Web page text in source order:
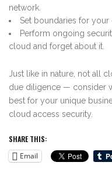
network.
Set boundaries for
Perform ongoing
cloud and forget about it.
Just like in nature, not all
due diligence — consider
best for your unique
cloud access security.
SHARE THIS:
Email